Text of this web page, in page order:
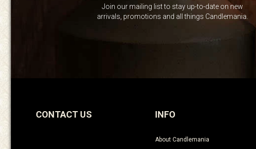
Join our mailing list to stay up-to-date on new
arrivals, promotions and all things Candlemania.
CONTACT US INFO
About Candlemania